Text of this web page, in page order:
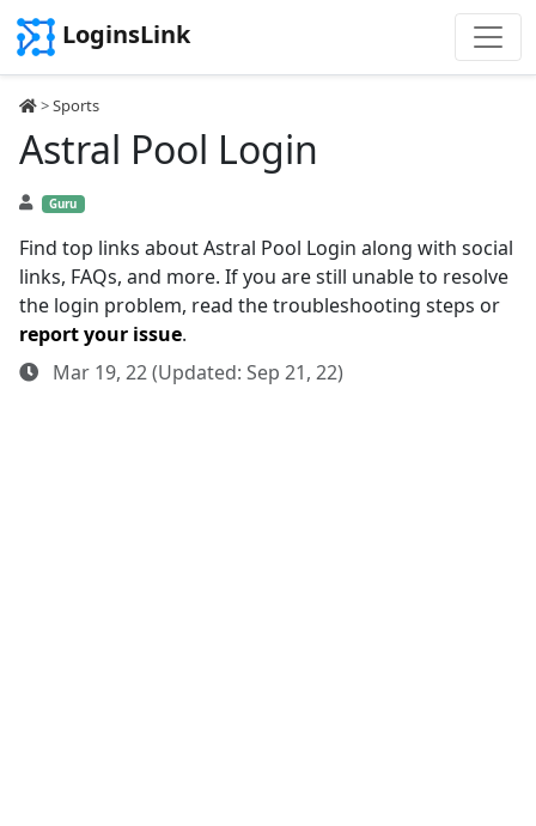
LoginsLink
>Sports
Astral Pool Login
Guru
Find top links about Astral Pool Login along with social
links, FAQs, and more. If you are still unable to resolve
the login problem, read the troubleshooting steps or
report your issue.
Mar 19, 22 (Updated: Sep 21, 22)